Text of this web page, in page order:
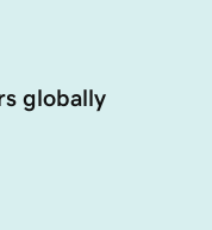
globally